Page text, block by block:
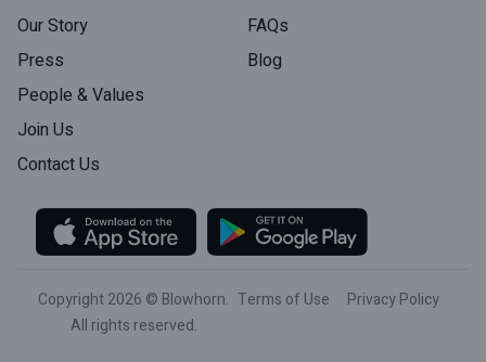
Our Story
Press
People & Values
Join Us
Contact Us
FAQs
Blog
Copyright 2026 © Blowhorn.
All rights reserved.
Terms of Use Privacy Policy